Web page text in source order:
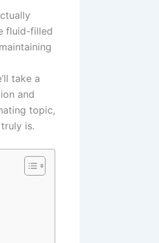
fluid-filled
take a
and
topic,
is.